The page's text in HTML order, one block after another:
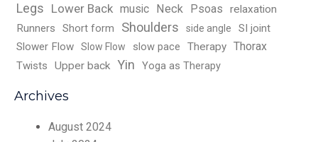
Legs Lower Back music Neck Psoas
relaxation
Runners
Short form Shoulders side angle
SI joint
Slower Flow
Slow Flow slow pace Therapy Thorax
Twists Upper back Yin Yoga as Therapy
Archives
August 2024